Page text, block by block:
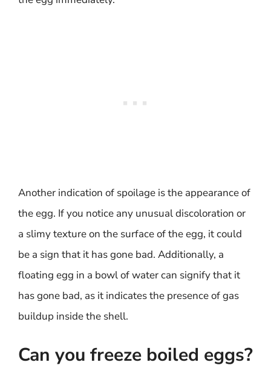
Another indication of spoilage is the appearance of
the egg. If you notice any unusual discoloration or
a slimy texture on the surface of the egg, it could
be a sign that it has gone bad. Additionally, a
floating egg in a bowl of water can signify that it
has gone bad, as it indicates the presence of gas
buildup inside the shell.
Can you freeze boiled eggs?